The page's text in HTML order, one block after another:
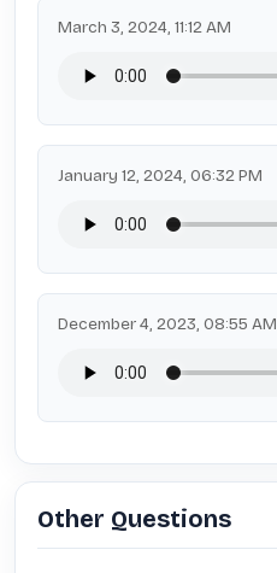
March 3, 2024, 11:12 AM
January 12, 2024, 06:32 PM
December 4, 2023, 08:55 AM
Other Questions